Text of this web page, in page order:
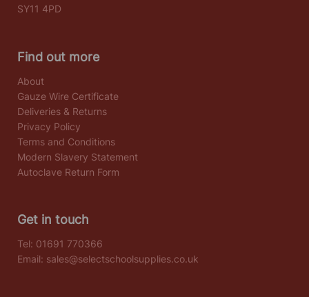
SY11 4PD
Find out more
About
Gauze Wire Certificate
Deliveries & Returns
Privacy Policy
Terms and Conditions
Modern Slavery Statement
Autoclave Return Form
Get in touch
Tel: 01691 770366
Email: sales@selectschoolsupplies.co.uk